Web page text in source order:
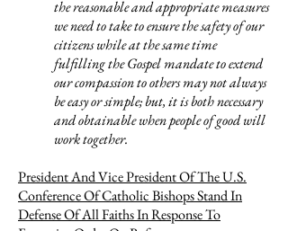
the reasonable and appropriate measures
we need to take to ensure the safety of our
citizens while at the same time
fulfilling the Gospel mandate to extend
our compassion to others may not always
be easy or simple; but, it is both necessary
and obtainable when people of good will
work together.
President And Vice President Of The U.S.
Conference Of Catholic Bishops Stand In
Defense Of All Faiths In Response To